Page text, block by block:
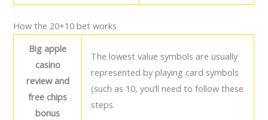
How the 20+10 bet works
Big apple
casino
review and
free chips
bonus
The lowest value symbols are usually
represented by playing card symbols
(such as 10, you’ll need to follow these
steps.